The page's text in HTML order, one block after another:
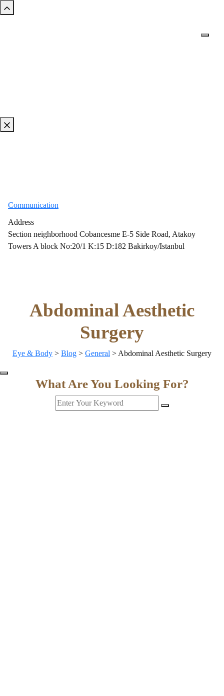
Communication
Address
Section neighborhood Cobancesme E-5 Side Road, Atakoy
Towers A block No:20/1 K:15 D:182 Bakirkoy/Istanbul
Abdominal Aesthetic
Surgery
Eye & Body > Blog > General > Abdominal Aesthetic Surgery
What Are You Looking For?